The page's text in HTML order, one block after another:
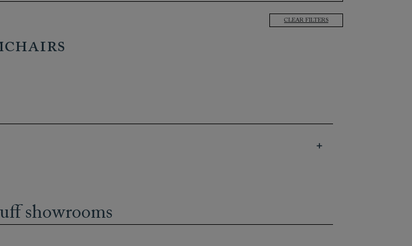
CLEAR FILTERS
sure to find the perfect one for you. Choose from our huge range
cotton velvet - the choice is huge, and importantly, it’s entirely yours.
showrooms